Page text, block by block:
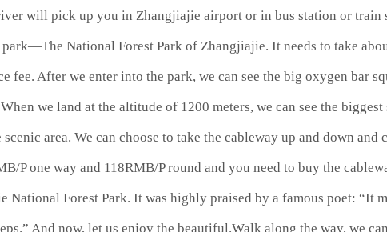
will pick up you in Zhangjiajie airport or in bus station or
National Forest Park of Zhangjiajie. It needs to take
fee. After we enter into the park, we can see the big oxygen bar
we land at the altitude of 1200 meters, we can see the
area. We can choose to take the cableway up and down and
P one way and 118RMB/P round and you need to buy the
National Forest Park. It was highly praised by a famous poet: “It
And now, let us enjoy the beautiful.Walk along the way, we